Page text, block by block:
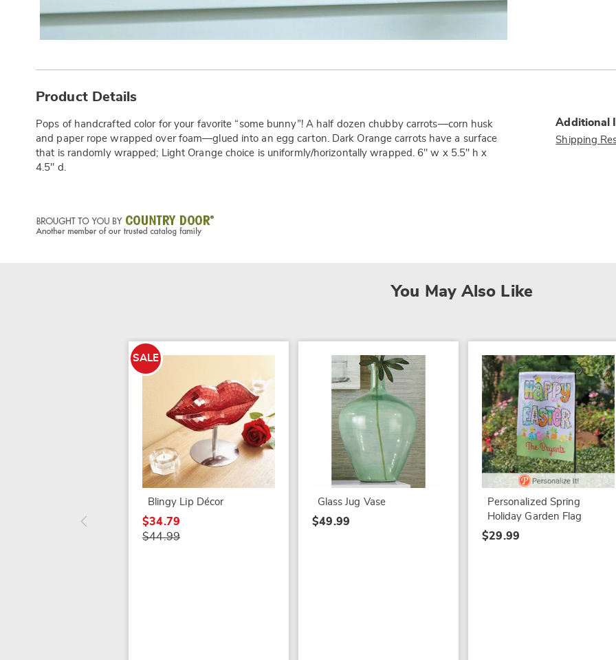
Information
Product Details
Pops of handcrafted color for your favorite “some bunny”! A half dozen chubby carrots—corn husk
and paper rope wrapped over foam—glued into an egg carton. Dark Orange carrots have a surface
that is randomly wrapped; Light Orange choice is uniformly/horizontally wrapped. 6" w x 5.5" h x
4.5" d.
Additional
Shipping
You May Also Like
SALE
Blingy Lip Décor
$34.79
$44.99
Glass Jug Vase
$49.99
Personalized Spring
Holiday Garden Flag
$29.99